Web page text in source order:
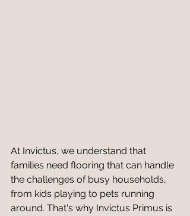
At Invictus, we understand that
families need flooring that can handle
the challenges of busy households,
from kids playing to pets running
around. That's why Invictus Primus is